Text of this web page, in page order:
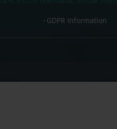
GDPR Information